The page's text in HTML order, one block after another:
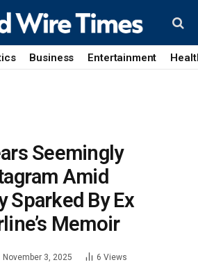
Business Entertainment
Seemingly
Amid
Sparked By Ex
Memoir
November 3, 2025 6 Views